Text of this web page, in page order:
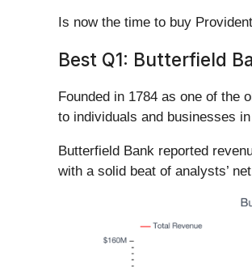
Is now the time to buy
Best Q1: Butterfield
Founded in 1784 as one of the
to individuals and businesses
Butterfield Bank reported
with a solid beat of analysts’